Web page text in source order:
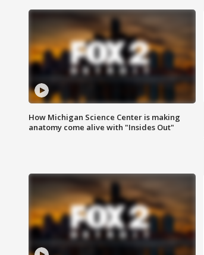
How Michigan Science Center is making
anatomy come alive with "Insides Out"